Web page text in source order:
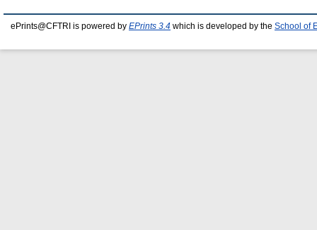
ePrints@CFTRI is powered by EPrints 3.4 which is developed by the School of